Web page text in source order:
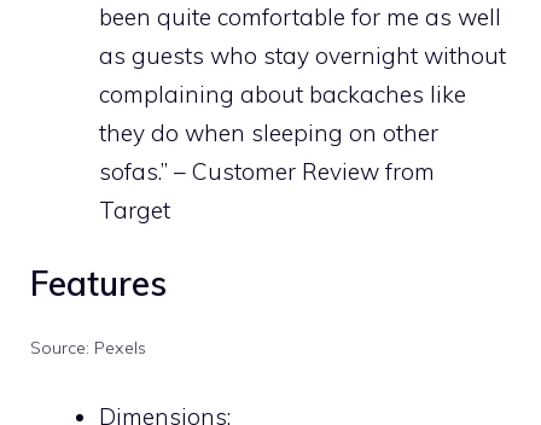
been quite comfortable for me as well
as guests who stay overnight without
complaining about backaches like
they do when sleeping on other
sofas.” – Customer Review from
Target
Features
Source: Pexels
Dimensions: